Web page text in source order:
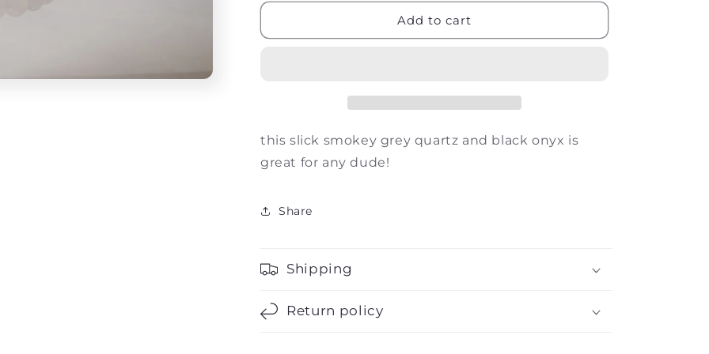
for
Drake
for
Drake
Add to cart
this slick smokey grey quartz and black onyx is
great for any dude!
Share
Shipping
Return policy